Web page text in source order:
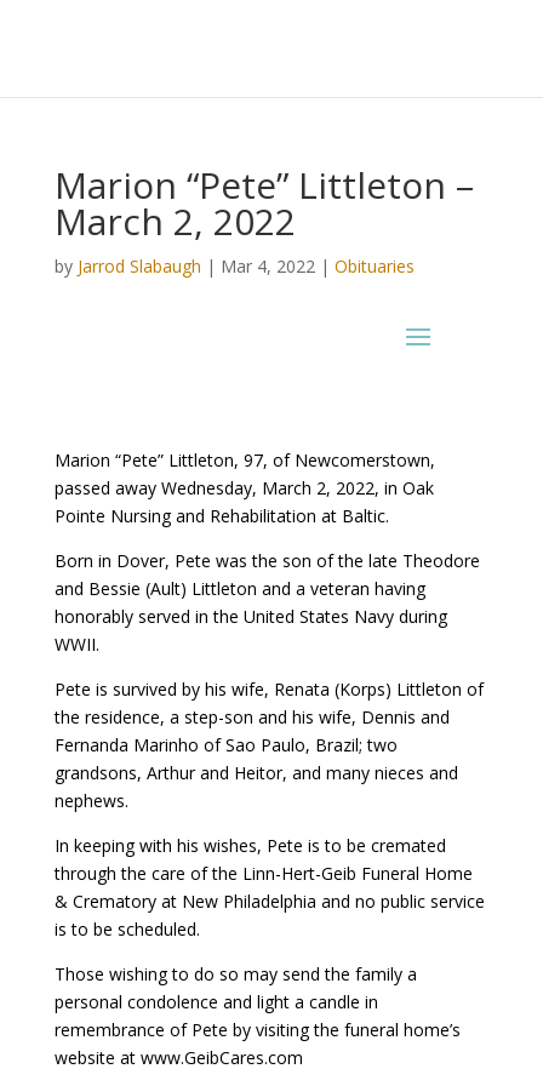
Marion “Pete” Littleton –
March 2, 2022
by Jarrod Slabaugh | Mar 4, 2022| Obituaries
Marion “Pete” Littleton, 97, of Newcomerstown,
passed away Wednesday, March 2, 2022, in Oak
Pointe Nursing and Rehabilitation at Baltic.
Born in Dover, Pete was the son of the late Theodore
and Bessie (Ault) Littleton and a veteran having
honorably served in the United States Navy during
WWII.
Pete is survived by his wife, Renata (Korps) Littleton of
the residence, a step-son and his wife, Dennis and
Fernanda Marinho of Sao Paulo, Brazil; two
grandsons, Arthur and Heitor, and many nieces and
nephews.
In keeping with his wishes, Pete is to be cremated
through the care of the Linn-Hert-Geib Funeral Home
& Crematory at New Philadelphia and no public service
is to be scheduled.
Those wishing to do so may send the family a
personal condolence and light a candle in
remembrance of Pete by visiting the funeral home’s
website at www.GeibCares.com